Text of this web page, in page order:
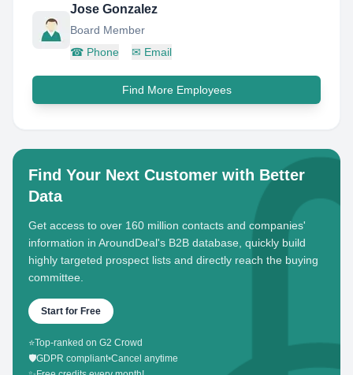
Jose Gonzalez
Board Member
☎ Phone ✉ Email
Find More Employees
Find Your Next Customer with Better
Data
Get access to over 160 million contacts and companies'
information in AroundDeal's B2B database, quickly build
highly targeted prospect lists and directly reach the buying
committee.
Start for Free
⭐Top-ranked on G2 Crowd
🛡️GDPR compliant•Cancel anytime